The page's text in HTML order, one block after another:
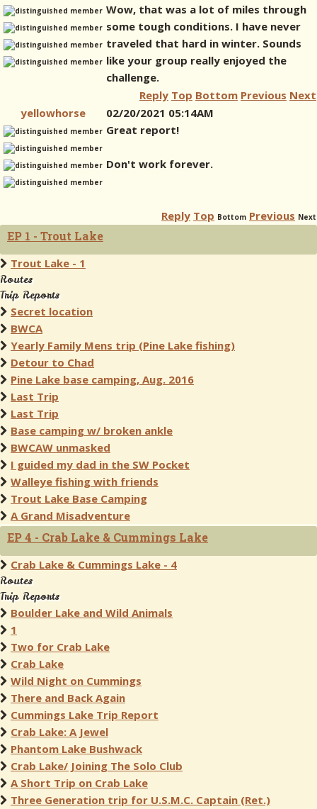
Wow, that was a lot of miles through
some tough conditions. I have never
traveled that hard in winter. Sounds
like your group really enjoyed the
challenge.
Reply Top Bottom Previous Next
yellowhorse
02/20/2021 05:14AM
Great report!
Don't work forever.
Reply Top Bottom Previous Next
EP 1 - Trout Lake
Trout Lake - 1
Routes
Trip Reports
Secret location
BWCA
Yearly Family Mens trip (Pine Lake fishing)
Detour to Chad
Pine Lake base camping, Aug. 2016
Last Trip
Last Trip
Base camping w/ broken ankle
BWCAW unmasked
I guided my dad in the SW Pocket
Walleye fishing with friends
Trout Lake Base Camping
A Grand Misadventure
EP 4 - Crab Lake & Cummings Lake
Crab Lake & Cummings Lake - 4
Routes
Trip Reports
Boulder Lake and Wild Animals
1
Two for Crab Lake
Crab Lake
Wild Night on Cummings
There and Back Again
Cummings Lake Trip Report
Crab Lake: A Jewel
Phantom Lake Bushwack
Crab Lake/ Joining The Solo Club
A Short Trip on Crab Lake
Three Generation trip for U.S.M.C. Captain (Ret.)